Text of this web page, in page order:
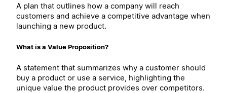
A plan that outlines how a company will reach
customers and achieve a competitive advantage when
launching a new product.
What is a Value Proposition?
A statement that summarizes why a customer should
buy a product or use a service, highlighting the
unique value the product provides over competitors.